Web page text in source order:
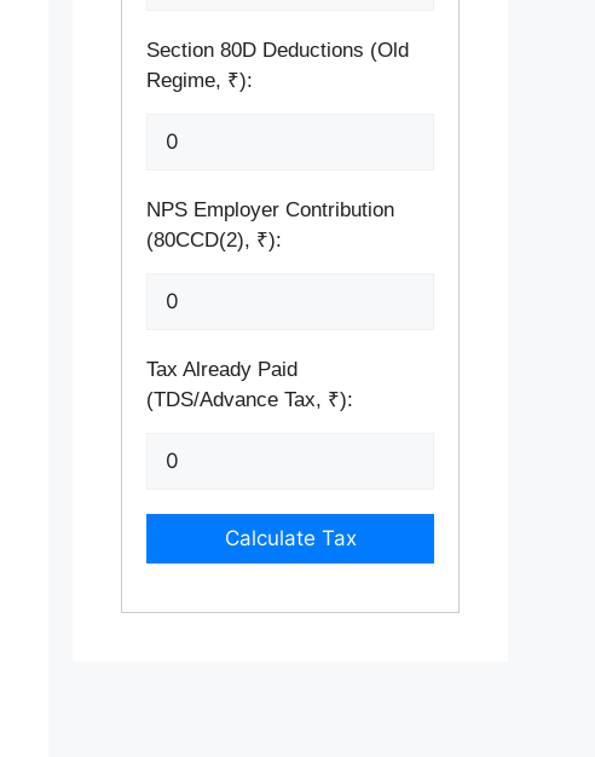
Section 80D Deductions (Old
Regime, ₹):
NPS Employer Contribution
(80CCD(2), ₹):
Tax Already Paid
(TDS/Advance Tax, ₹):
Calculate Tax